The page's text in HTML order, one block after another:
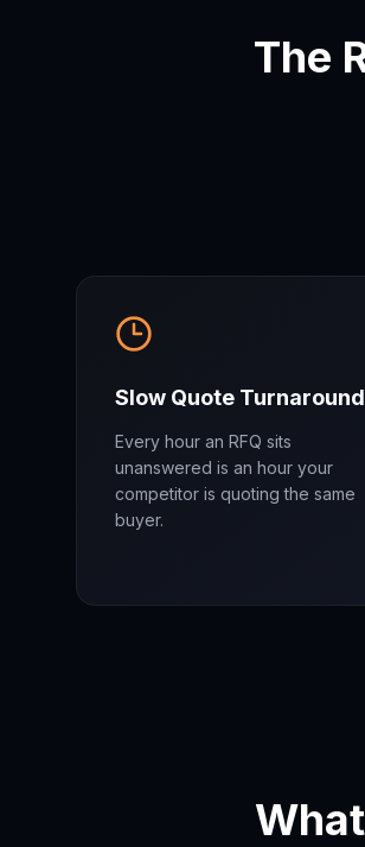
The
Slow Quote Turnaround
Every hour an RFQ sits
unanswered is an hour your
competitor is quoting the same
buyer.